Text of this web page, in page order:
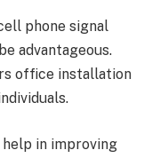
phone signal
advantageous.
office installation
help in improving